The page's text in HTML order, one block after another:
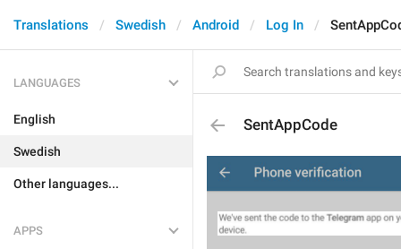
Translations Swedish Android Log In
LANGUAGES
English
Swedish
Other languages...
APPS
SentAppCode